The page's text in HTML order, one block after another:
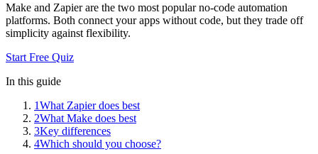
Make and Zapier are the two most popular no-code automation
platforms. Both connect your apps without code, but they trade off
simplicity against flexibility.
Start Free Quiz
In this guide
1What Zapier does best
2What Make does best
3Key differences
4Which should you choose?